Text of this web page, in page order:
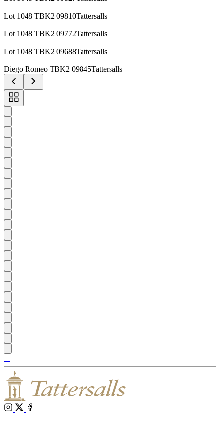
Lot 1048 TBK2 09810Tattersalls
Lot 1048 TBK2 09772Tattersalls
Lot 1048 TBK2 09688Tattersalls
Diego Romeo TBK2 09845Tattersalls
Toggle
carousel
navigation
Shop
Inglis
Federation
Bloodstock
Agents
RoR
Instagram